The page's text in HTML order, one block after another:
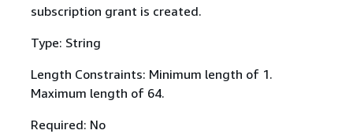
subscription grant is created.
Type: String
Length Constraints: Minimum length of 1.
Maximum length of 64.
Required: No